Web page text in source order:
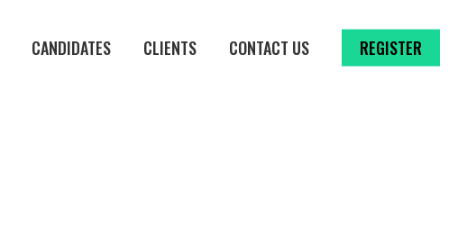
CANDIDATES CLIENTS CONTACT US REGISTER